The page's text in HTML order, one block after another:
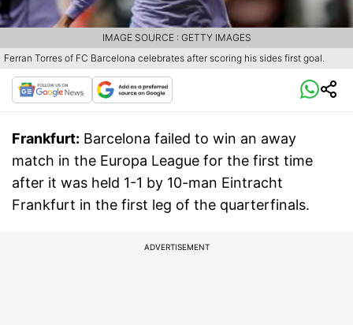
Ferran Torres of FC Barcelona celebrates after scoring his sides first goal.
IMAGE SOURCE : GETTY IMAGES
Frankfurt: Barcelona failed to win an away
match in the Europa League for the first time
after it was held 1-1 by 10-man Eintracht
Frankfurt in the first leg of the quarterfinals.
ADVERTISEMENT